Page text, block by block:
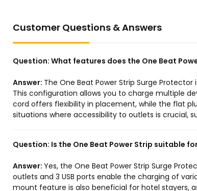
Customer Questions & Answers
Question: What features does the One Beat
Answer: The One Beat Power Strip Surge
This configuration allows you to charge multiple
cord offers flexibility in placement, while the flat
situations where accessibility to outlets is crucial,
Question: Is the One Beat Power Strip suitable
Answer: Yes, the One Beat Power Strip Surge
outlets and 3 USB ports enable the charging of
mount feature is also beneficial for hotel stayers,